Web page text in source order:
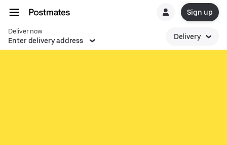
Sign up
Deliver now
Enter delivery address Delivery